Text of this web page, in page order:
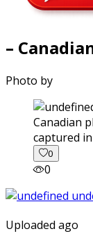
–
Photo by
captured in
0
0
Uploaded ago